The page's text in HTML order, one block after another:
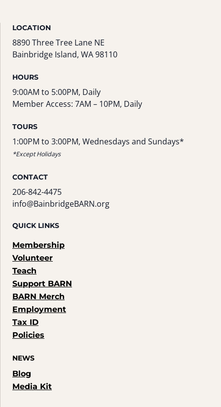
LOCATION
8890 Three Tree Lane NE
Bainbridge Island, WA 98110
HOURS
9:00AM to 5:00PM, Daily
Member Access: 7AM – 10PM, Daily
TOURS
1:00PM to 3:00PM, Wednesdays and Sundays*
*Except Holidays
CONTACT
206-842-4475
info@BainbridgeBARN.org
QUICK LINKS
Membership
Volunteer
Teach
Support BARN
BARN Merch
Employment
Tax ID
Policies
NEWS
Blog
Media Kit